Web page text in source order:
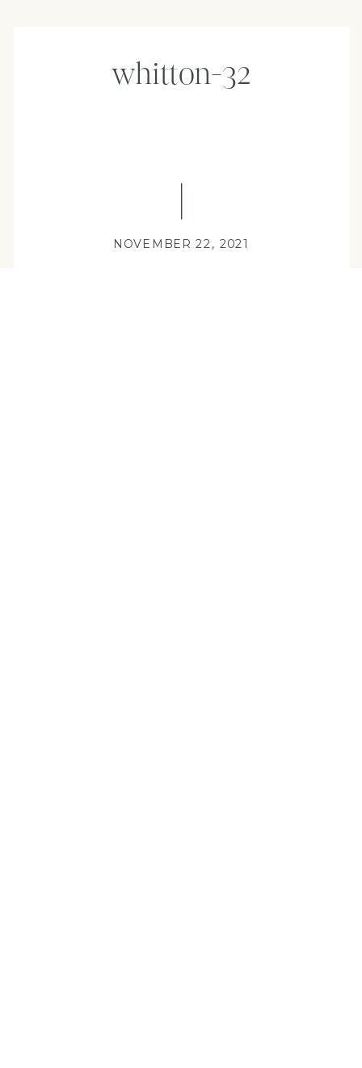
whitton-32
NOVEMBER 22, 2021